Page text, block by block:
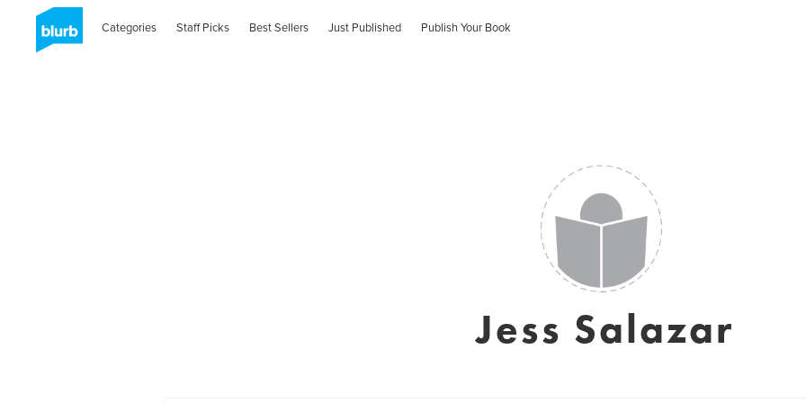
Categories Staff Picks Best Sellers Just Published Publish Your Book
Jess Salazar